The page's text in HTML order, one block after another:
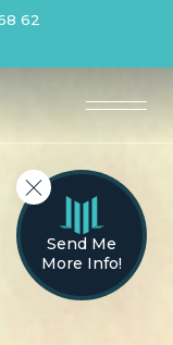
62
Send Me
More Info!